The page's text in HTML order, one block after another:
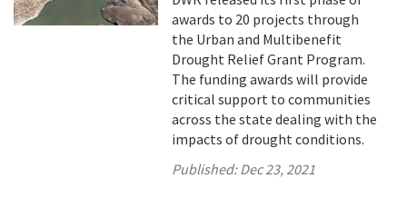
awards to 20 projects through
the Urban and Multibenefit
Drought Relief Grant Program.
The funding awards will provide
critical support to communities
across the state dealing with the
impacts of drought conditions.
Published:Dec 23, 2021